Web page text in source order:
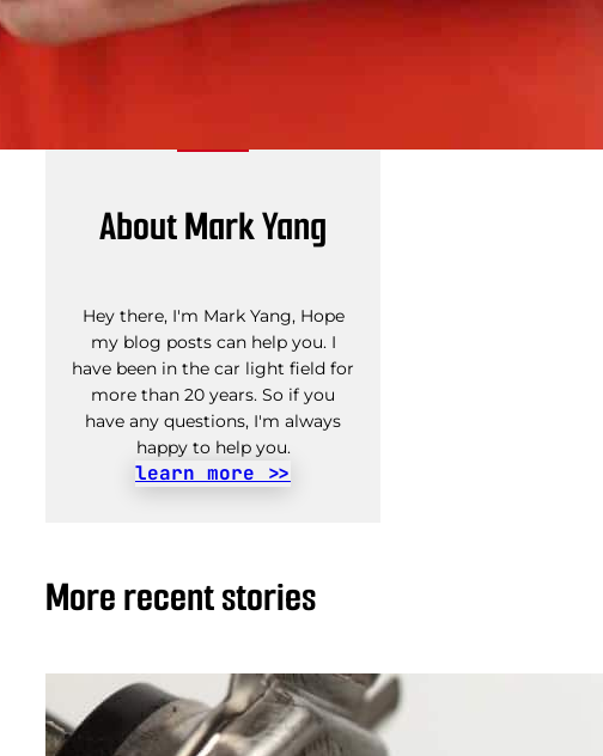
About Mark Yang
Hey there, I'm Mark Yang, Hope
my blog posts can help you. I
have been in the car light field for
more than 20 years. So if you
have any questions, I'm always
happy to help you.
learn more >>
More recent stories